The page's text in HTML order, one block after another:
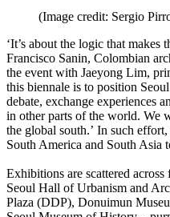
(Image credit: Sergio
‘It’s about the logic that makes
Francisco Sanin, Colombian
the event with Jaeyong Lim,
this biennale is to position
debate, exchange experiences
in other parts of the world. We
the global south.’ In such
South America and South Asia
Exhibitions are scattered
Seoul Hall of Urbanism and
Plaza (DDP), Donuimun